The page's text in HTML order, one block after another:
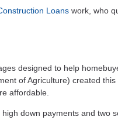
Loans work, who
designed to help
of Agriculture) created
affordable.
down payments and two